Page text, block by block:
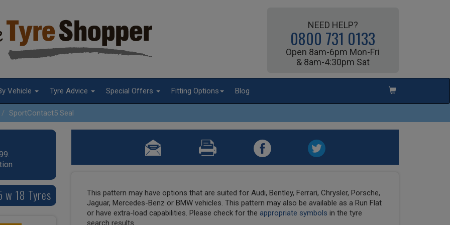
NEED HELP?
0800 731 0133
Open 8am-6pm Mon-Fri
& 8am-4:30pm Sat
Vehicle Tyre Advice Special Offers Fitting Options Blog
SportContact5 Seal
18 Tyres
This pattern may have options that are suited for Audi, Bentley, Ferrari, Chrysler, Porsche,
Jaguar, Mercedes-Benz or BMW vehicles. This pattern may also be available as a Run Flat
or have extra-load capabilities. Please check for the appropriate symbols in the tyre
search results.